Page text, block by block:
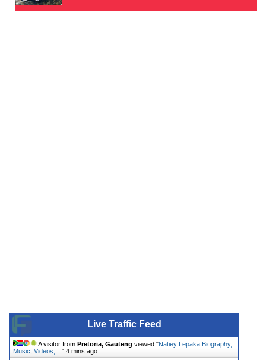
Live Traffic Feed
A visitor from Pretoria, Gauteng viewed "Natiey Lepaka Biography,
Music, Videos,… " 4 mins ago